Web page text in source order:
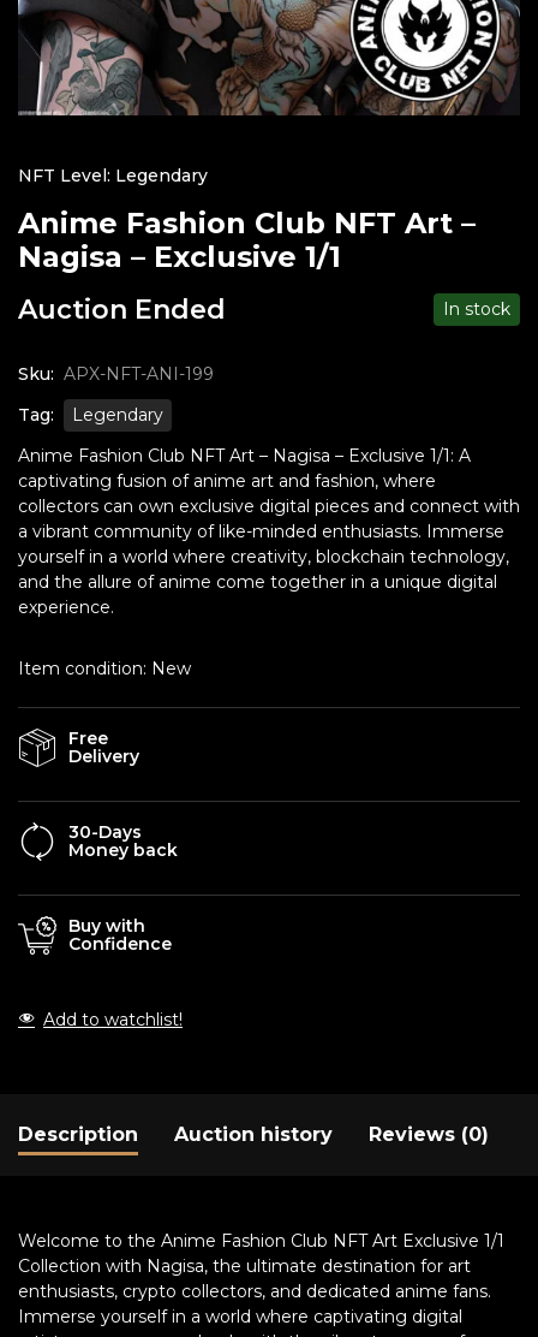
NFT Level: Legendary
Anime Fashion Club NFT Art –
Nagisa – Exclusive 1/1
Auction Ended In stock
Sku: APX-NFT-ANI-199
Tag:
Legendary
Anime Fashion Club NFT Art – Nagisa – Exclusive 1/1: A
captivating fusion of anime art and fashion, where
collectors can own exclusive digital pieces and connect with
a vibrant community of like-minded enthusiasts. Immerse
yourself in a world where creativity, blockchain technology,
and the allure of anime come together in a unique digital
experience.
Item condition: New
Free
Delivery
30-Days
Money back
Buy with
Confidence
Add to watchlist!
Description Auction history Reviews (0)
Welcome to the Anime Fashion Club NFT Art Exclusive 1/1
Collection with Nagisa, the ultimate destination for art
enthusiasts, crypto collectors, and dedicated anime fans.
Immerse yourself in a world where captivating digital